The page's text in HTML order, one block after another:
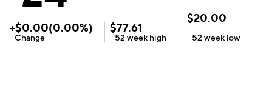
+$0.00(0.00%)
Change
$77.61
52 week high
$20.00
52 week low